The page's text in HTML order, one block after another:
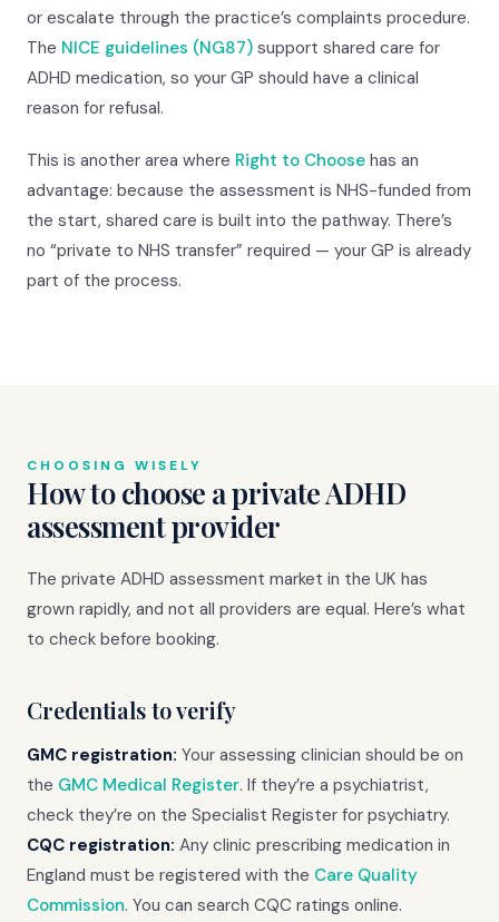
or escalate through the practice’s complaints procedure.
The NICE guidelines (NG87) support shared care for
ADHD medication, so your GP should have a clinical
reason for refusal.
This is another area where Right to Choose has an
advantage: because the assessment is NHS-funded from
the start, shared care is built into the pathway. There’s
no “private to NHS transfer” required — your GP is already
part of the process.
CHOOSING WISELY
How to choose a private ADHD
assessment provider
The private ADHD assessment market in the UK has
grown rapidly, and not all providers are equal. Here’s what
to check before booking.
Credentials to verify
GMC registration: Your assessing clinician should be on
the GMC Medical Register. If they’re a psychiatrist,
check they’re on the Specialist Register for psychiatry.
CQC registration: Any clinic prescribing medication in
England must be registered with the Care Quality
Commission. You can search CQC ratings online.